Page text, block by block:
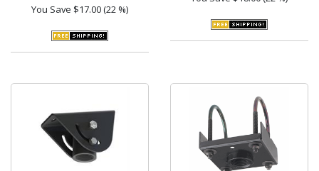
You Save $17.00 (22 %)